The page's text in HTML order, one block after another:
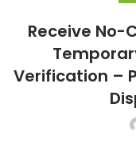
Receive No-
Verification –